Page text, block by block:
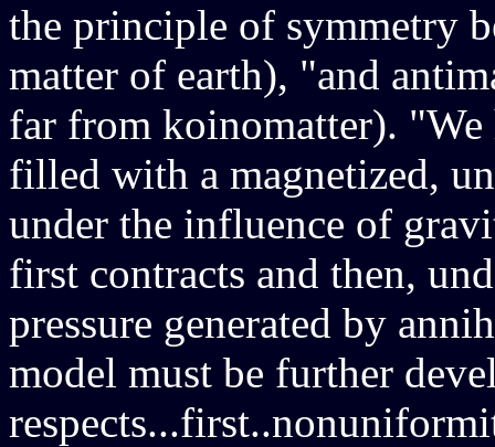
the principle of symmetry
matter of earth), "and
far from koinomatter). "We
filled with a magnetized,
under the influence of
first contracts and then,
pressure generated by
model must be further